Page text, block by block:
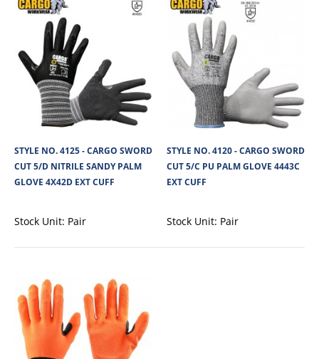
View Product
Add to compare
Add to wishlist
STYLE NO. 4141 - CARGO SWORD CUT/F LATEX
CRINKLE GLOVE 3444F EXT CUFF
Cargo Sword Cut Resistant Latex Dipped glove, HPPE Liner, high slash/cut
protection and an extended ..
STYLE NO. 4125 - CARGO SWORD
CUT 5/D NITRILE SANDY PALM
GLOVE 4X42D EXT CUFF
Stock Unit: Pair
STYLE NO. 4120 - CARGO SWORD
CUT 5/C PU PALM GLOVE 4443C
EXT CUFF
Stock Unit: Pair